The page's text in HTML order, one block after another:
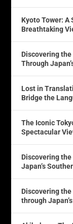
Kyoto Tower:
Breathtaking
Discovering
Through
Lost in
Bridge the
The Iconic
Spectacular
Discovering
Japan’s
Discovering
through